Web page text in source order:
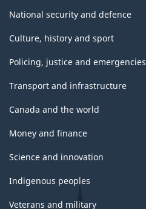
National security and defence
Culture, history and sport
Policing, justice and emergencies
Transport and infrastructure
Canada and the world
Money and finance
Science and innovation
Indigenous peoples
Veterans and military